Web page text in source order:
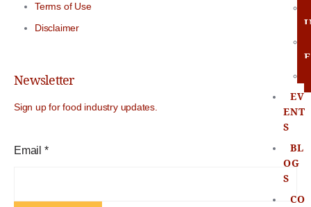
EV
ENT
S
BL
OG
S
CO
Terms of Use
Disclaimer
Newsletter
Sign up for food industry updates.
E
a
Email *